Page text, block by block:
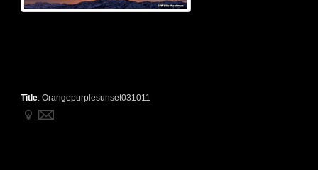
Title: Orangepurplesunset031011